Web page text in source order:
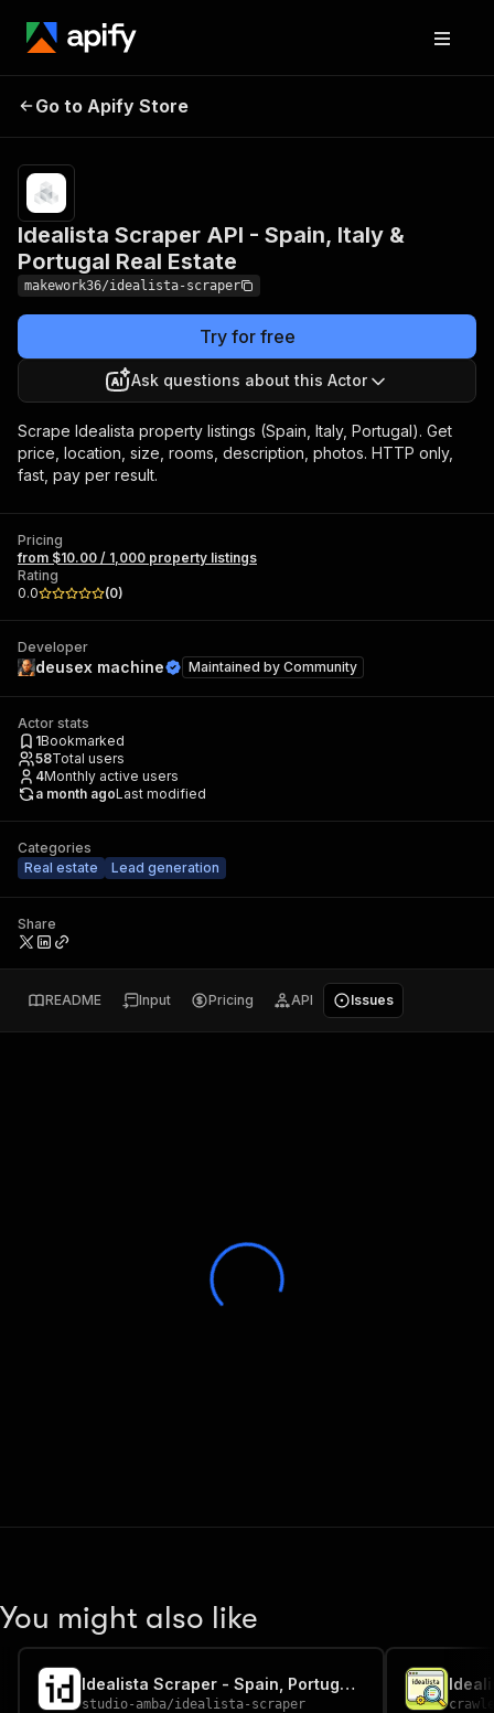
Spain, Italy & Portugal
Real Estate
listings
Go to Apify Store
Idealista Scraper API - Spain, Italy &
Portugal Real Estate
makework36/idealista-scraper
Try for free
Ask questions about this Actor
Scrape Idealista property listings (Spain, Italy, Portugal). Get
price, location, size, rooms, description, photos. HTTP only,
fast, pay per result.
Pricing
from $10.00 / 1,000 property listings
Rating
0.0
(0)
Developer
deusex machine Maintained by Community
Actor stats
1Bookmarked
58Total users
4Monthly active users
a month agoLast modified
Categories
Real estate
Lead generation
Share
README Input Pricing API Issues
You might also like
Idealista Scraper - Spain, Portugal & Italy Real Estate
studio-amba/idealista-scraper